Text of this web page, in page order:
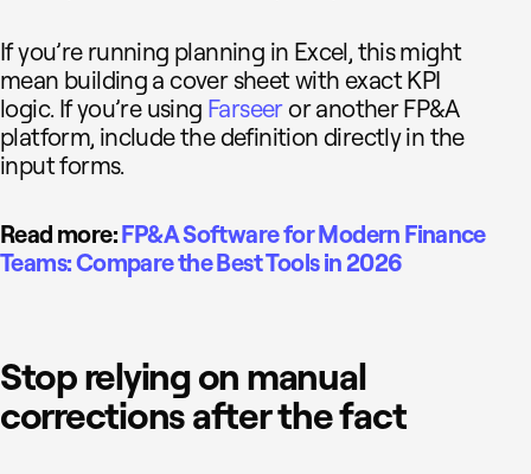
If you’re running planning in Excel, this might
mean building a cover sheet with exact KPI
logic. If you’re using Farseeror another FP&A
platform, include the definition directly in the
input forms.
Read more:FP&A Software for Modern Finance
Teams: Compare the Best Tools in 2026
Stop relying on manual
corrections after the fact